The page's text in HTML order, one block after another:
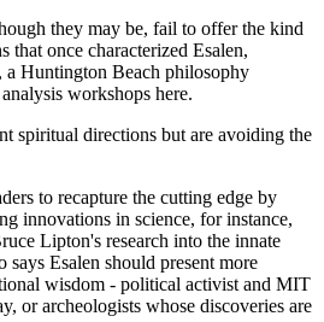
they may be, fail to offer the kind
that once characterized Esalen,
a Huntington Beach philosophy
workshops here.
spiritual directions but are avoiding the
to recapture the cutting edge by
innovations in science, for instance,
Lipton's research into the innate
Esalen should present more
wisdom - political activist and MIT
or archeologists whose discoveries are